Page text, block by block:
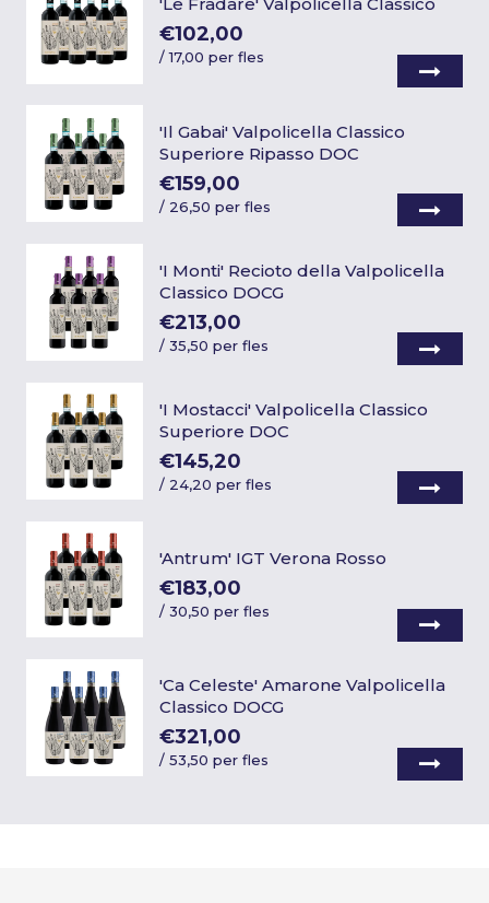
'Le Fradare' Valpolicella Classico
€102,00
/17,00 per fles
'Il Gabai' Valpolicella Classico
Superiore Ripasso DOC
€159,00
/ 26,50 per fles
'I Monti' Recioto della Valpolicella
Classico DOCG
€213,00
/ 35,50 per fles
'I Mostacci' Valpolicella Classico
Superiore DOC
€145,20
/ 24,20 per fles
'Antrum' IGT Verona Rosso
€183,00
/ 30,50 per fles
'Ca Celeste' Amarone Valpolicella
Classico DOCG
€321,00
/ 53,50 per fles